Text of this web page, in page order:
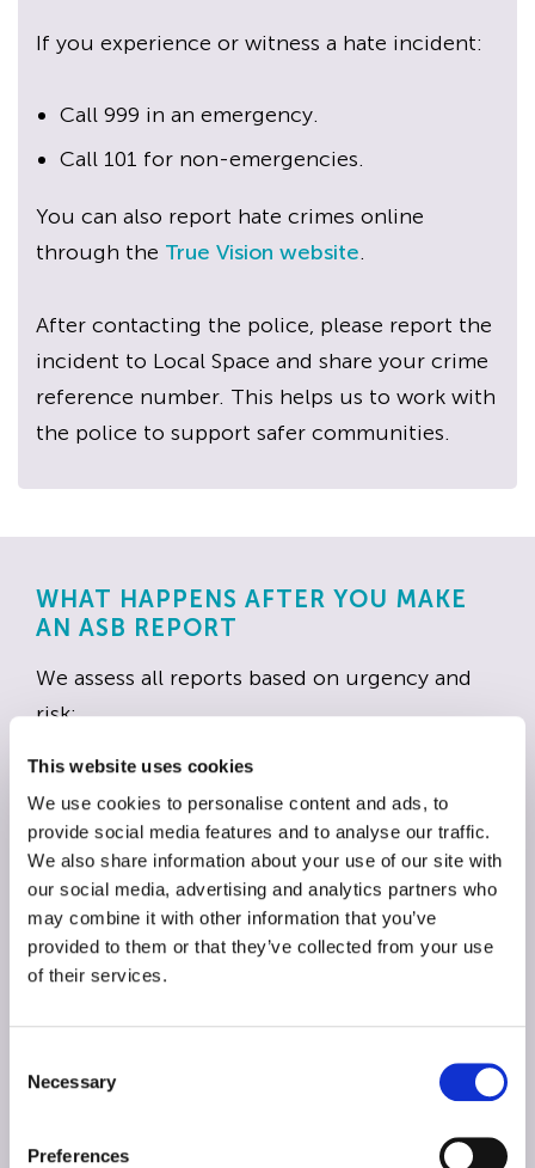
This website uses cookies
We use cookies to personalise content and ads, to
provide social media features and to analyse our traffic.
We also share information about your use of our site with
our social media, advertising and analytics partners who
may combine it with other information that you’ve
provided to them or that they’ve collected from your use
of their services.
Necessary
Preferences
If you experience or witness a hate incident:
Call 999 in an emergency.
Call 101 for non-emergencies.
You can also report hate crimes online
through the True Vision website.
After contacting the police, please report the
incident to Local Space and share your crime
reference number. This helps us to work with
the police to support safer communities.
WHAT HAPPENS AFTER YOU MAKE
AN ASB REPORT
We assess all reports based on urgency and
risk:
These are situations with an immediate risk of
harm, serious criminal behaviour or targeted
threats. We will respond within 24 hours.
Priority 2 – all other antisocial behaviour
life. We will respond within seven calendar